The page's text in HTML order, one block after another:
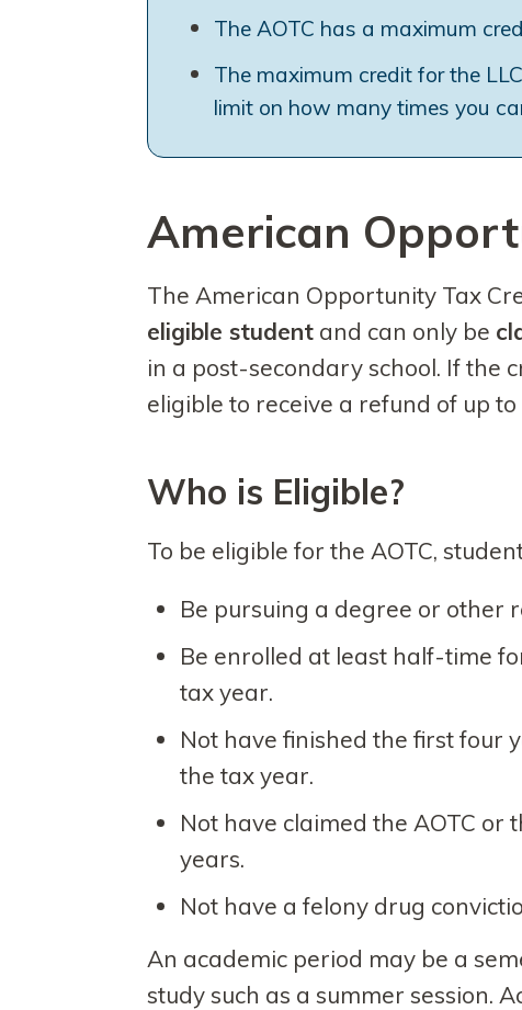
The AOTC has a maximum
The maximum credit for the
limit on how many times you
American
The American Opportunity Tax
eligible student and can only be
in a post-secondary school. If the
eligible to receive a refund of up to
Who is Eligible?
To be eligible for the AOTC,
Be pursuing a degree or other
Be enrolled at least half-time
tax year.
Not have finished the first four
the tax year.
Not have claimed the AOTC
years.
Not have a felony drug
An academic period may be a
study such as a summer session.